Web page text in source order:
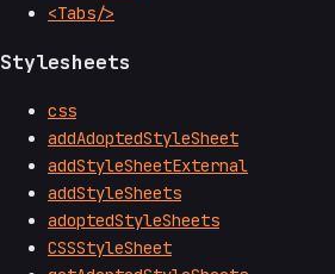
<Tabs/>
Stylesheets
css
addAdoptedStyleSheet
addStyleSheetExternal
addStyleSheets
adoptedStyleSheets
CSSStyleSheet